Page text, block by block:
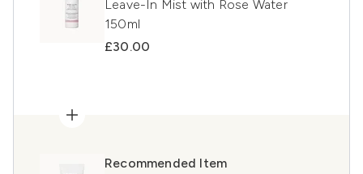
Leave-In Mist with Rose Water
150ml
£30.00
Recommended Item